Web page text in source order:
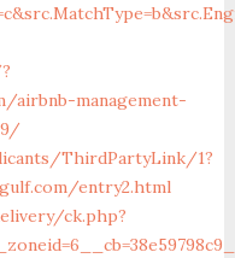
management-
ThirdPartyLink/1?
entry2.html
ck.php?